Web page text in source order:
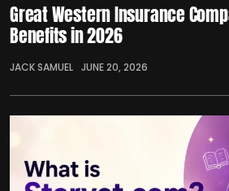
Great Western Insurance
Benefits in 2026
JACK SAMUEL JUNE 20, 2026